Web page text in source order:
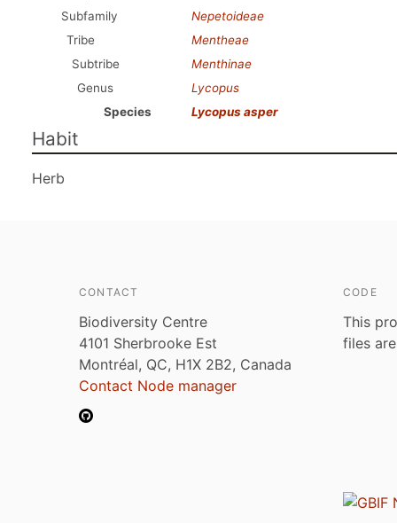
Subfamily
Nepetoideae
Tribe
Mentheae
Subtribe
Menthinae
Genus
Lycopus
Species
Lycopus asper
Habit
Herb
CONTACT
Biodiversity Centre
4101 Sherbrooke Est
Montréal, QC, H1X 2B2, Canada
Contact Node manager
CODE
This
files